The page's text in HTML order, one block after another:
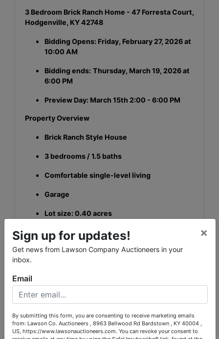
3 Bedroom Brick Ranch Home - 47 Forresta Court,
Hodgenville, KY 42748
Bidding Opens: Friday, February 27, 2026 at
10:00 AM
Bidding ends: Thursday, March 19, 2026 at
6:00 PM
Preview Day: March 15th 2:00 - 6:00 PM
Property Overview
Brick Ranch Style House
3 bedrooms / 1.5 baths
Comfortable single-level living
Garage
Lot size: 0.40 acres
Recent Updates
Updated roof
This property offers a great blend of practicality,
comfort, and long-term value—an excellent
Homebuyers looking for a solid single-level
home
Sign up for updates!
Get news from Lawson Company Auctioneers in your
inbox.
×
Email
By submitting this form, you are consenting to receive marketing emails
from: Lawson Co. Auctioneers , 8963 Bellwood Rd Bardstown , KY 40004 ,
US, https://www.lawsonauctioneers.com. You can revoke your consent to